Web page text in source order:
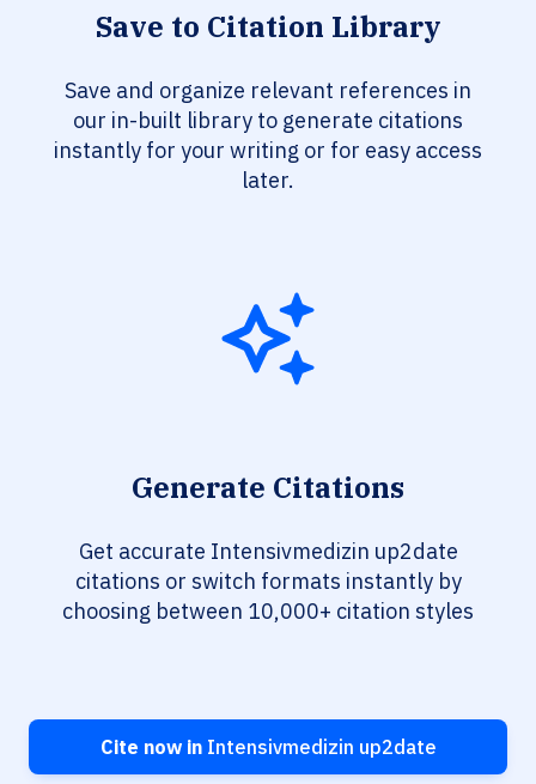
Save to Citation Library
Save and organize relevant references in
our in-built library to generate citations
instantly for your writing or for easy access
later.
Generate Citations
Get accurate Intensivmedizin up2date
citations or switch formats instantly by
choosing between 10,000+ citation styles
Cite now inIntensivmedizin up2date